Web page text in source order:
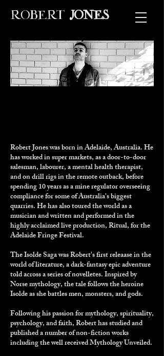
ROBERT JONES
Robert Jones was born in Adelaide, Australia. He
has worked in super markets, as a door-to-door
salesman, labourer, a mental health therapist,
and on drill rigs in the remote outback, before
spending 10 years as a mine regulator overseeing
compliance for some of Australia's biggest
quarries. He has also toured the world as a
musician and written and performed in the
highly acclaimed live production,Ritual, for the
Adelaide Fringe Festival.
The Isolde Sagawas Robert's first releaase in the
world of literature, a dark-fantasy epic adventure
told across a series of novelletes. Inspired by
Norse mythology, the tale follows the heroine
Isolde as she battles men, monsters, and gods.
Following his passion for mythology, spirituality,
psychology, and faith, Robert has studied and
published a number of non-fiction works
including the well receivedMythology Unveiled.